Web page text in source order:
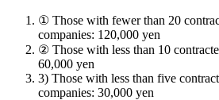
① Those with fewer than 20
companies: 120,000 yen
② Those with less than 10
60,000 yen
3) Those with less than five
companies: 30,000 yen